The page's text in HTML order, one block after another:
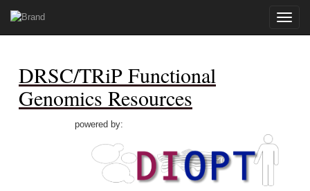
Toggle
DRSC/TRiP Functional
Genomics Resources
powered by: